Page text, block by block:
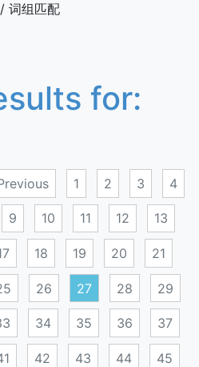
词组匹配
for:
1 2 3 4
9 10 11 12 13
18 19 20 21
26 27 28 29
34 35 36 37
42 43 44 45